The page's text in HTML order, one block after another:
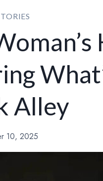
Alley
10, 2025